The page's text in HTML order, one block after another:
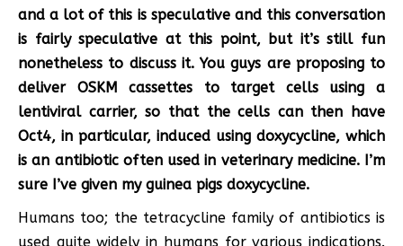
and a lot of this is speculative and this conversation
is fairly speculative at this point, but it’s still fun
nonetheless to discuss it. You guys are proposing to
deliver OSKM cassettes to target cells using a
lentiviral carrier, so that the cells can then have
Oct4, in particular, induced using doxycycline, which
is an antibiotic often used in veterinary medicine. I’m
sure I’ve given my guinea pigs doxycycline.
Humans too; the tetracycline family of antibiotics is
used quite widely in humans for various indications.